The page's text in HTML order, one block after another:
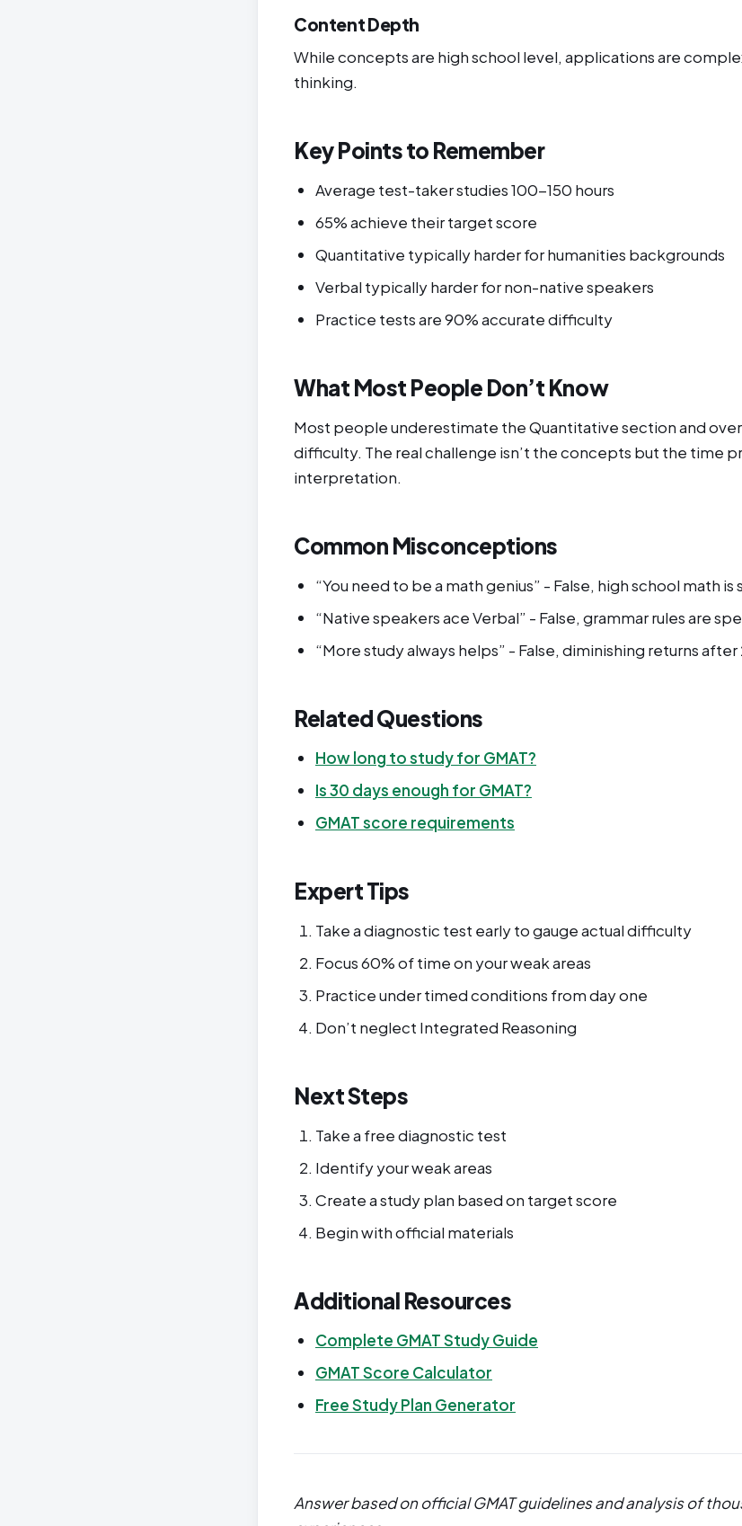
Content Depth
While concepts are high school level, applications are
thinking.
Key Points to Remember
Average test-taker studies 100-150 hours
65% achieve their target score
Quantitative typically harder for humanities backgrounds
Verbal typically harder for non-native speakers
Practice tests are 90% accurate difficulty
What Most People Don’t Know
Most people underestimate the Quantitative section and
difficulty. The real challenge isn’t the concepts but the time
interpretation.
Common Misconceptions
“You need to be a math genius” - False, high school math
“Native speakers ace Verbal” - False, grammar rules are
“More study always helps” - False, diminishing returns
Related Questions
How long to study for GMAT?
Is 30 days enough for GMAT?
GMAT score requirements
Expert Tips
Take a diagnostic test early to gauge actual difficulty
Focus 60% of time on your weak areas
Practice under timed conditions from day one
Don’t neglect Integrated Reasoning
Next Steps
Take a free diagnostic test
Identify your weak areas
Create a study plan based on target score
Begin with official materials
Additional Resources
Complete GMAT Study Guide
GMAT Score Calculator
Free Study Plan Generator
Answer based on official GMAT guidelines and analysis of